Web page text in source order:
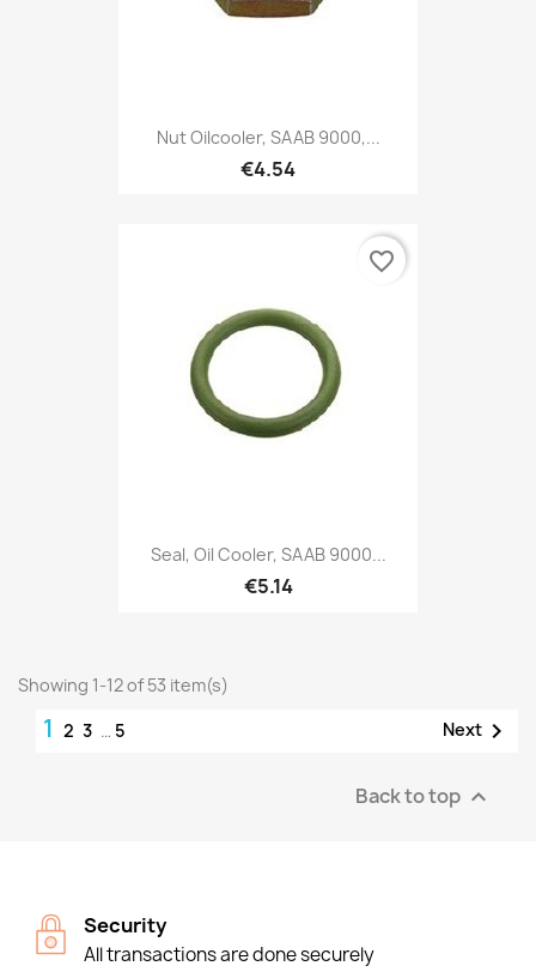
Nut Oilcooler, SAAB 9000,...
€4.54
Seal, Oil Cooler, SAAB 9000...
€5.14
favorite_border
Showing 1-12 of 53 item(s)
1 2 3 … 5 Next 
Back to top 
Security
All transactions are done securely